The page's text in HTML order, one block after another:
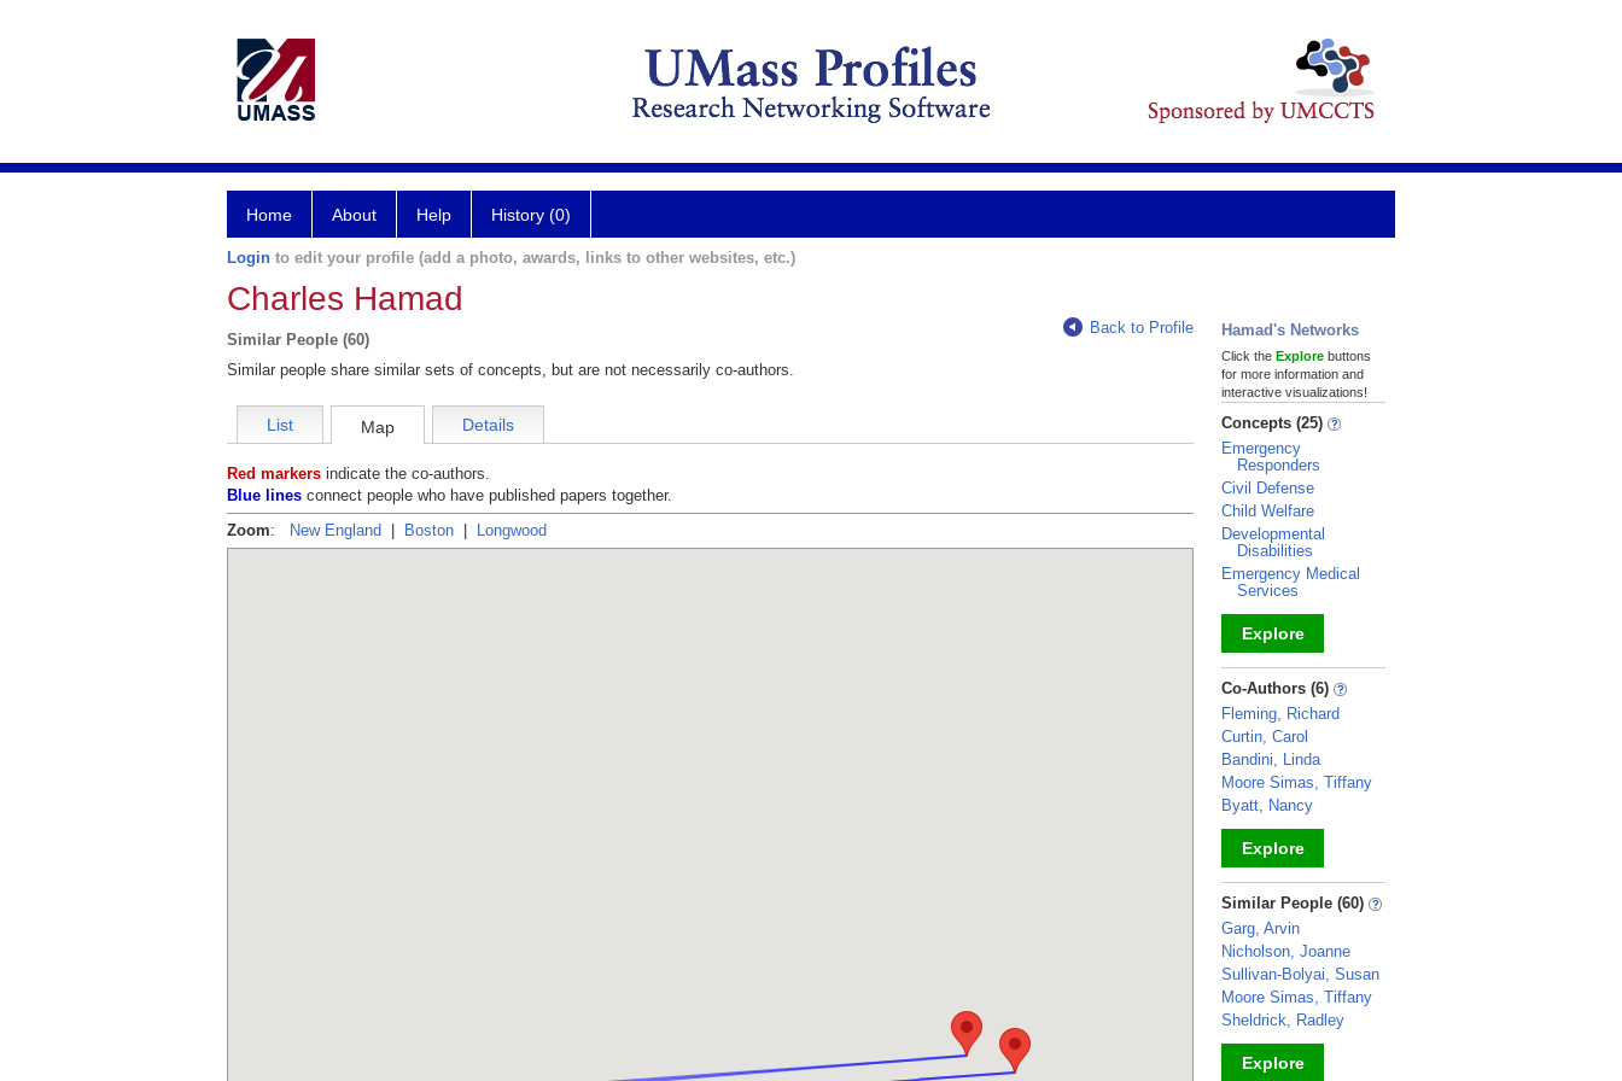
Home About Help History (0)
Login to edit your profile (add a photo, awards, links to other websites, etc.)
Charles Hamad
Similar People (60)
Back to Profile
Similar people share similar sets of concepts, but are not necessarily co-authors.
List Map Details
Red markers indicate the co-authors.
Blue lines connect people who have published papers together.
Zoom: New England Boston Longwood
Hamad's Networks
Click the Explore buttons
for more information and
interactive visualizations!
Concepts (25)
Emergency
Responders
Civil Defense
Child Welfare
Developmental
Disabilities
Emergency Medical
Services
Explore
_
Co-Authors (6)
Fleming, Richard
Curtin, Carol
Bandini, Linda
Moore Simas, Tiffany
Byatt, Nancy
Explore
_
Similar People (60)
Garg, Arvin
Nicholson, Joanne
Sullivan-Bolyai, Susan
Moore Simas, Tiffany
Sheldrick, Radley
Explore